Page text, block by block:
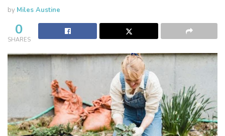
by Miles Austine
0
SHARES